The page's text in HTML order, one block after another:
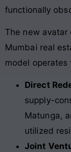
functionally
The new
Mumbai real
model operates
Direct
supply-
Matunga,
utilized
Joint